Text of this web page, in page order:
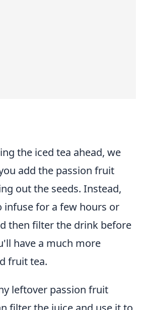
the iced tea ahead, we
add the passion fruit
out the seeds. Instead,
infuse for a few hours or
then filter the drink before
have a much more
fruit tea.
leftover passion fruit